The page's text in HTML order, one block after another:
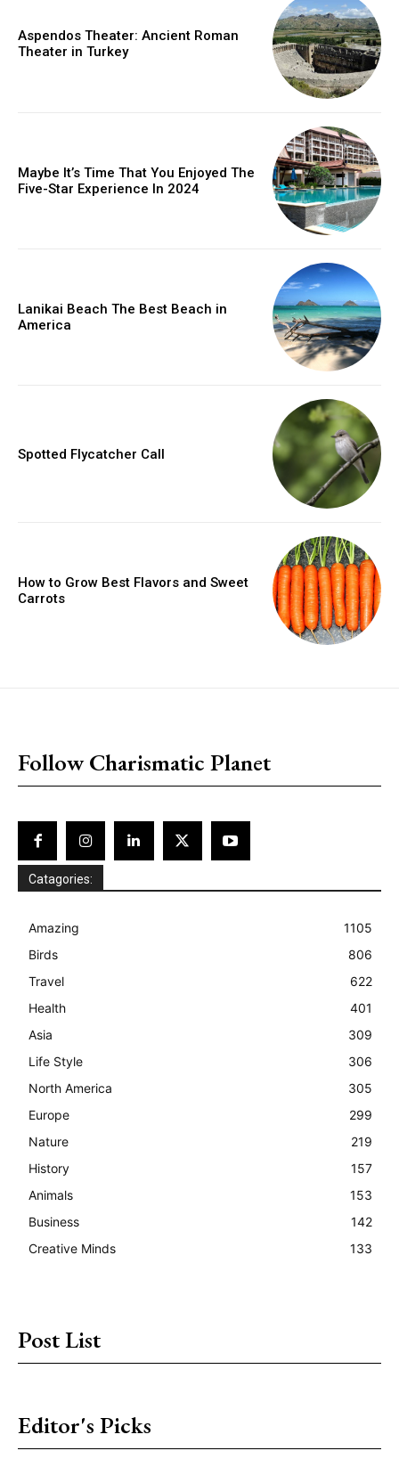
Aspendos Theater: Ancient Roman
Theater in Turkey
Maybe It’s Time That You Enjoyed The
Five-Star Experience In 2024
Lanikai Beach The Best Beach in
America
Spotted Flycatcher Call
How to Grow Best Flavors and Sweet
Carrots
Follow Charismatic Planet
Catagories:
Amazing
1105
Birds
806
Travel
622
Health
401
Asia
309
Life Style
306
North America
305
Europe
299
Nature
219
History
157
Animals
153
Business
142
Creative Minds
133
Post List
Editor's Picks